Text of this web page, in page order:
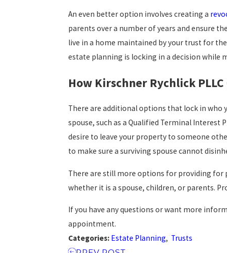
An even better option involves creating a
parents over a number of years and ensure
live in a home maintained by your trust for
estate planning is locking in a decision while
How Kirschner Rychlick PLLC
There are additional options that lock in
spouse, such as a Qualified Terminal Interest
desire to leave your property to someone
to make sure a surviving spouse cannot
There are still more options for providing for
whether it is a spouse, children, or parents.
If you have any questions or want more
appointment.
Categories: Estate Planning, Trusts